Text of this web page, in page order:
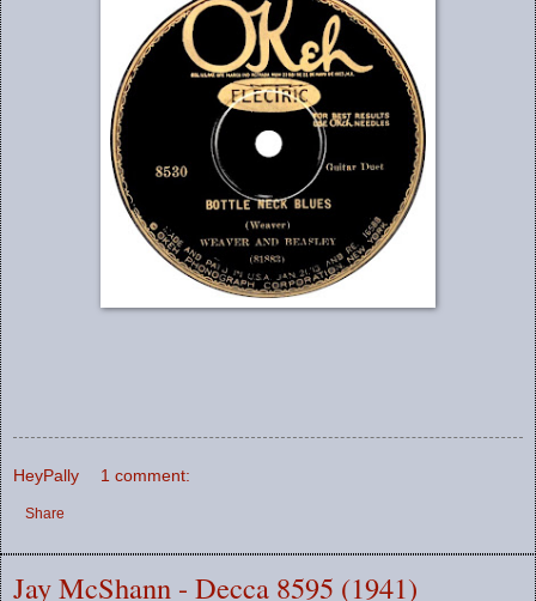
HeyPally 1 comment:
Share
Jay McShann - Decca 8595 (1941)